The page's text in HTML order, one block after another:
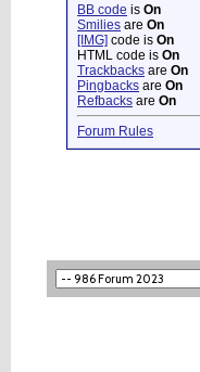
BB code is On
Smilies are On
[IMG] code is On
HTML code is On
Trackbacks are On
Pingbacks are On
Refbacks are On
Forum Rules